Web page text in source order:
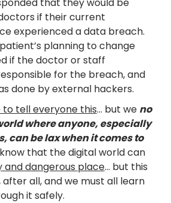
if their current
experienced a data breach.
planning to change
if the doctor or staff
for the breach, and
done by external hackers.
tell everyone this… but we no
where anyone, especially
can be lax when it comes to
that the digital world can
and dangerous place… but this
after all, and we must all learn
it safely.